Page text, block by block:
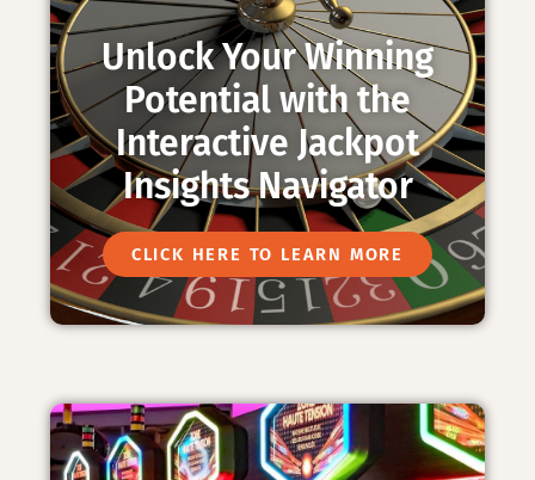
Unlock Your Winning
Potential with the
Interactive Jackpot
Insights Navigator
CLICK HERE TO LEARN MORE